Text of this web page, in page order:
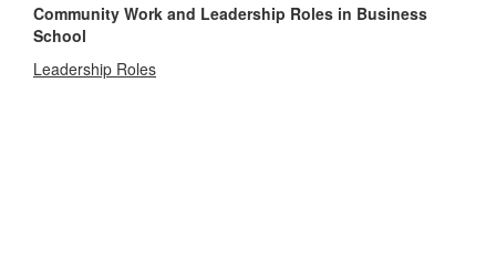
Community Work and Leadership Roles in Business
School
Leadership Roles